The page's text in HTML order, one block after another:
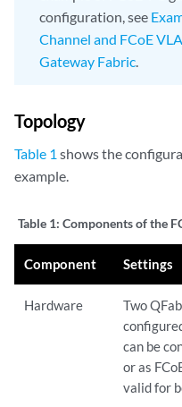
configuration, see
Channel and FCoE
Gateway Fabric.
Topology
Table 1 shows the
example.
Table 1: Components of the
Component Settings
Hardware
Two
can be
or as
valid for